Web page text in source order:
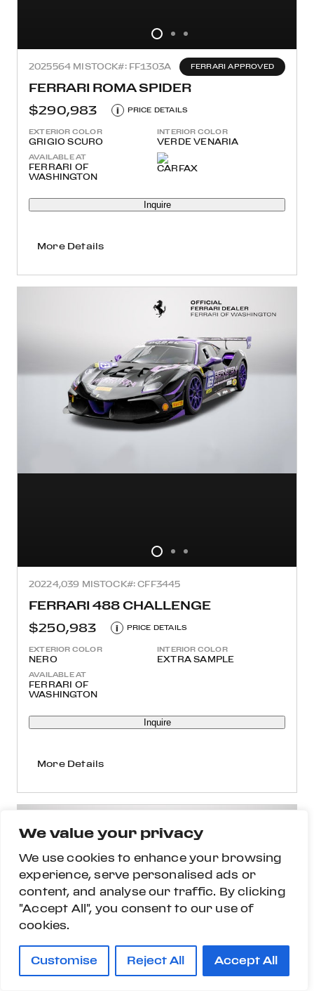
We value your privacy
We use cookies to enhance your browsing
experience, serve personalised ads or
content, and analyse our traffic. By clicking
"Accept All", you consent to our use of
cookies.
Customise Reject All Accept All
2025564 MISTOCK#: FF1303A FERRARI APPROVED
FERRARI ROMA SPIDER
$290,983
i PRICE DETAILS
EXTERIOR COLOR
GRIGIO SCURO
INTERIOR COLOR
VERDE VENARIA
AVAILABLE AT
FERRARI OF
WASHINGTON
Inquire
More Details
20224,039 MISTOCK#: CFF3445
FERRARI 488 CHALLENGE
$250,983
i PRICE DETAILS
EXTERIOR COLOR
NERO
INTERIOR COLOR
EXTRA SAMPLE
AVAILABLE AT
FERRARI OF
WASHINGTON
Inquire
More Details